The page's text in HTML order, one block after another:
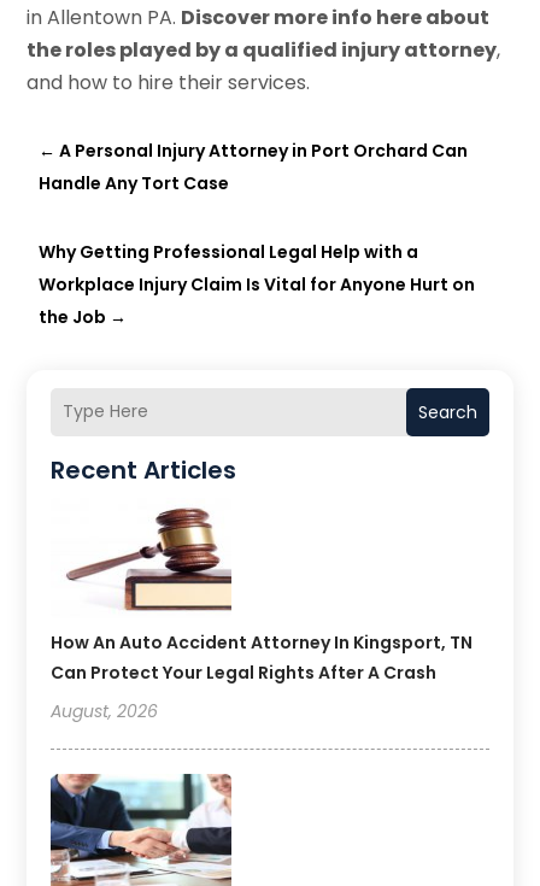
Search
Recent Articles
How An Auto Accident Attorney In Kingsport, TN
Can Protect Your Legal Rights After A Crash
August, 2026
in Allentown PA. Discover more info here about
the roles played by a qualified injury attorney,
and how to hire their services.
←A Personal Injury Attorney in Port Orchard Can
Handle Any Tort Case
Why Getting Professional Legal Help with a
Workplace Injury Claim Is Vital for Anyone Hurt on
the Job →